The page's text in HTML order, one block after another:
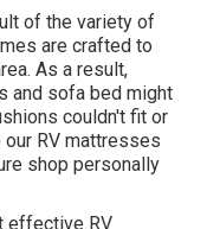
of the variety of
are crafted to
As a result,
and sofa bed might
couldn't fit or
our RV mattresses
shop personally
effective RV